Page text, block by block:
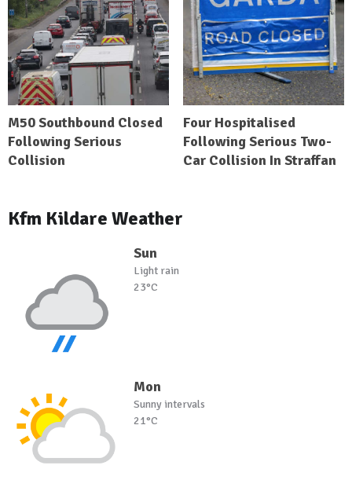
M50 Southbound Closed
Following Serious
Collision
Four Hospitalised
Following Serious Two-
Car Collision In Straffan
Kfm Kildare Weather
Sun
Light rain
23°C
Mon
Sunny intervals
21°C